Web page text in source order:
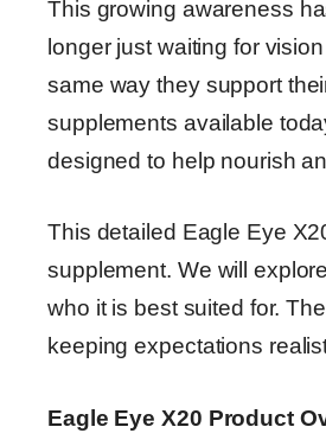
This growing awareness
longer just waiting for
same way they support
supplements available
designed to help nourish
This detailed Eagle Eye
supplement. We will
who it is best suited for.
keeping expectations
Eagle Eye X20 Product